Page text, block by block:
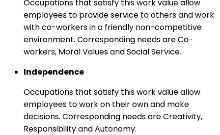
Occupations that satisfy this work value allow
employees to provide service to others and work
with co-workers in a friendly non-competitive
environment. Corresponding needs are Co-
workers, Moral Values and Social Service.
Independence
Occupations that satisfy this work value allow
employees to work on their own and make
decisions. Corresponding needs are Creativity,
Responsibility and Autonomy.